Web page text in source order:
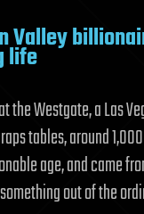
Valley
life
the Westgate, a Las
tables, around
age, and came
out of the